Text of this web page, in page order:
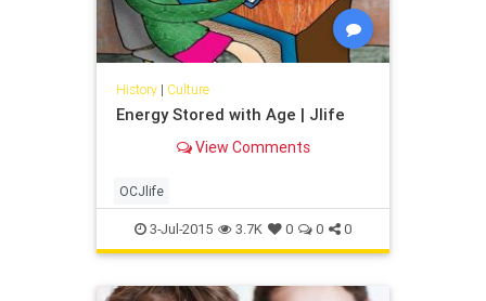
History| Culture
Energy Stored with Age | Jlife
View Comments
OCJlife
3-Jul-2015 3.7K 0 0 0